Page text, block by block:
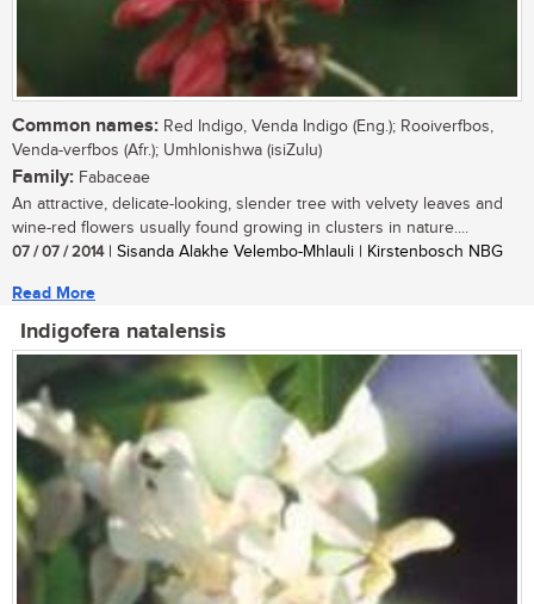
Common names: Red Indigo, Venda Indigo (Eng.); Rooiverfbos,
Venda-verfbos (Afr.); Umhlonishwa (isiZulu)
Family: Fabaceae
An attractive, delicate-looking, slender tree with velvety leaves and
wine-red flowers usually found growing in clusters in nature....
07 / 07 / 2014| Sisanda Alakhe Velembo-Mhlauli | Kirstenbosch NBG
Read More
Indigofera natalensis